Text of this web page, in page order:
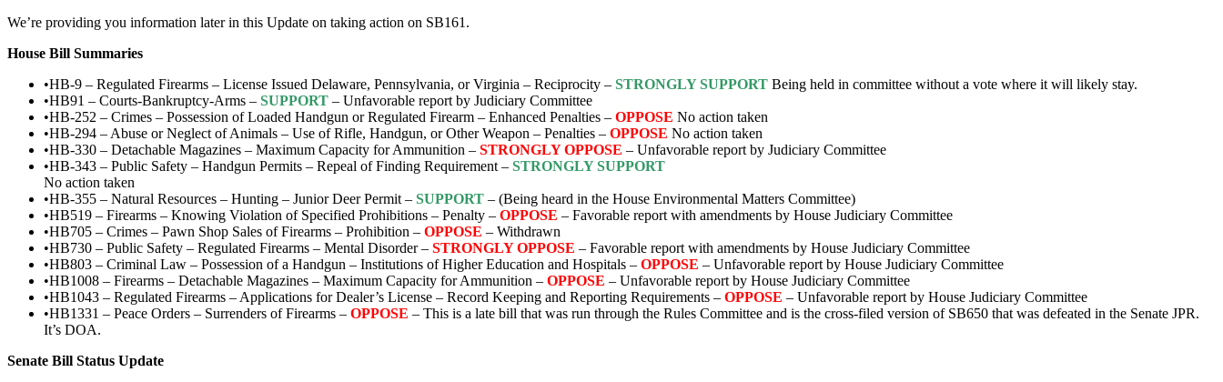
We’re providing you information later in this Update on taking action on SB161.
House Bill Summaries
•HB-9 – Regulated Firearms – License Issued Delaware, Pennsylvania, or Virginia – Reciprocity – STRONGLY SUPPORT Being held in committee without a vote where it will likely stay.
•HB91 – Courts-Bankruptcy-Arms – SUPPORT – Unfavorable report by Judiciary Committee
•HB-252 – Crimes – Possession of Loaded Handgun or Regulated Firearm – Enhanced Penalties – OPPOSE No action taken
•HB-294 – Abuse or Neglect of Animals – Use of Rifle, Handgun, or Other Weapon – Penalties – OPPOSE No action taken
•HB-330 – Detachable Magazines – Maximum Capacity for Ammunition – STRONGLY OPPOSE – Unfavorable report by Judiciary Committee
•HB-343 – Public Safety – Handgun Permits – Repeal of Finding Requirement – STRONGLY SUPPORT
No action taken
•HB-355 – Natural Resources – Hunting – Junior Deer Permit – SUPPORT – (Being heard in the House Environmental Matters Committee)
•HB519 – Firearms – Knowing Violation of Specified Prohibitions – Penalty – OPPOSE – Favorable report with amendments by House Judiciary Committee
•HB705 – Crimes – Pawn Shop Sales of Firearms – Prohibition – OPPOSE – Withdrawn
•HB730 – Public Safety – Regulated Firearms – Mental Disorder – STRONGLY OPPOSE – Favorable report with amendments by House Judiciary Committee
•HB803 – Criminal Law – Possession of a Handgun – Institutions of Higher Education and Hospitals – OPPOSE – Unfavorable report by House Judiciary Committee
•HB1008 – Firearms – Detachable Magazines – Maximum Capacity for Ammunition – OPPOSE – Unfavorable report by House Judiciary Committee
•HB1043 – Regulated Firearms – Applications for Dealer’s License – Record Keeping and Reporting Requirements – OPPOSE – Unfavorable report by House Judiciary Committee
•HB1331 – Peace Orders – Surrenders of Firearms – OPPOSE – This is a late bill that was run through the Rules Committee and is the cross-filed version of SB650 that was defeated in the Senate JPR.
It’s DOA.
Senate Bill Status Update